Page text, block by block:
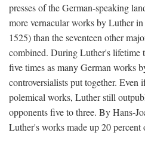
presses of the German-speaking
more vernacular works by Luther
1525) than the seventeen other
combined. During Luther's lifetime
five times as many German works
controversialists put together. Even
polemical works, Luther still
opponents five to three. By Hans-
Luther's works made up 20 percent